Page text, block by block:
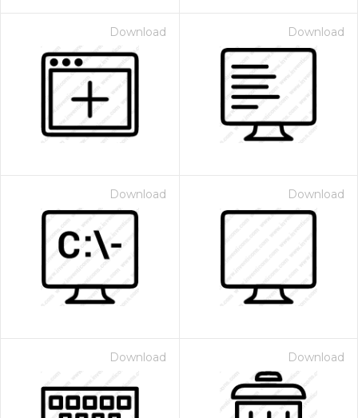
Download Download
Download Download
Download Download